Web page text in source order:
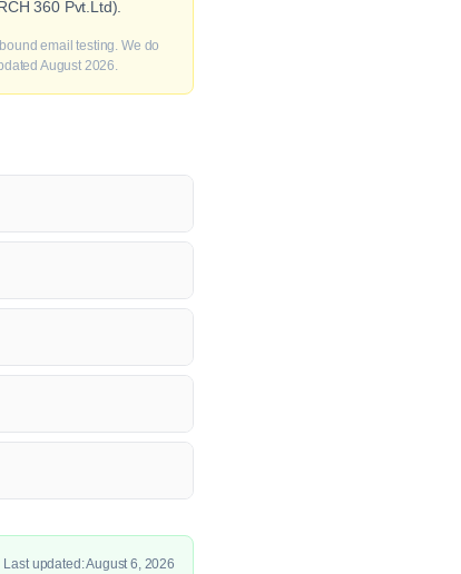
360 Pvt.Ltd).
email testing. We do
August 2026.
Last updated: August 6, 2026